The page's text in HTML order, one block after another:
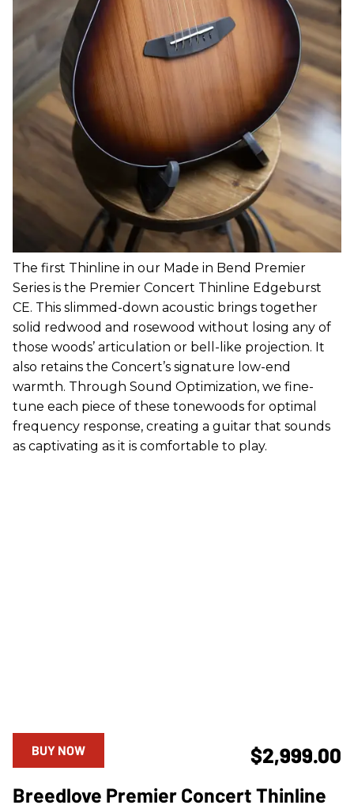
The first Thinline in our Made in Bend Premier
Series is the Premier Concert Thinline Edgeburst
CE. This slimmed-down acoustic brings together
solid redwood and rosewood without losing any of
those woods’ articulation or bell-like projection. It
also retains the Concert’s signature low-end
warmth. Through Sound Optimization, we fine-
tune each piece of these tonewoods for optimal
frequency response, creating a guitar that sounds
as captivating as it is comfortable to play.
$2,999.00
BUY NOW
Breedlove Premier Concert Thinline